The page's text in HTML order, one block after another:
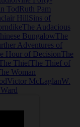
TodRuth Pam
HillSins of
The Audacious
BungalowThe
Adventures of
Hour of DecisionThe
ThiefThe Thief of
Woman
Victor McLaglanW.